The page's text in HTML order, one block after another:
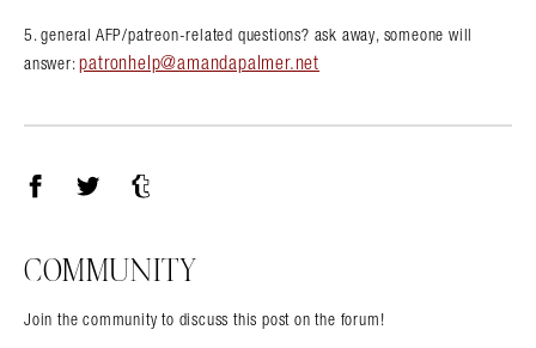
5. general AFP/patreon-related questions? ask away, someone will
answer:patronhelp@amandapalmer.net
COMMUNITY
Join the community to discuss this post on the forum!